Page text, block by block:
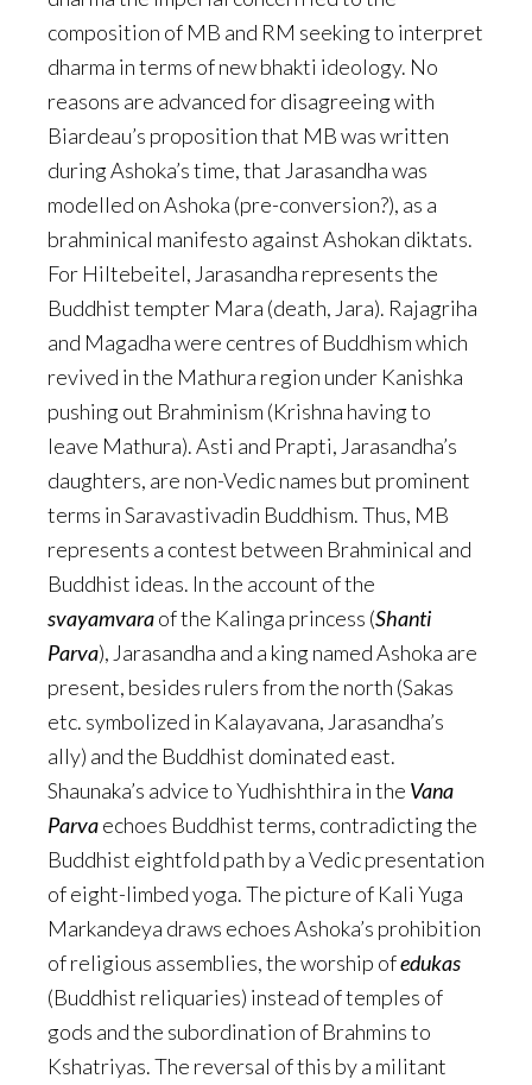
composition of MB and RM seeking to interpret
dharma in terms of new bhakti ideology. No
reasons are advanced for disagreeing with
Biardeau’s proposition that MB was written
during Ashoka’s time, that Jarasandha was
modelled on Ashoka (pre-conversion?), as a
brahminical manifesto against Ashokan diktats.
For Hiltebeitel, Jarasandha represents the
Buddhist tempter Mara (death, Jara). Rajagriha
and Magadha were centres of Buddhism which
revived in the Mathura region under Kanishka
pushing out Brahminism (Krishna having to
leave Mathura). Asti and Prapti, Jarasandha’s
daughters, are non-Vedic names but prominent
terms in Saravastivadin Buddhism. Thus, MB
represents a contest between Brahminical and
Buddhist ideas. In the account of the
svayamvaraof the Kalinga princess (Shanti
Parva), Jarasandha and a king named Ashoka are
present, besides rulers from the north (Sakas
etc. symbolized in Kalayavana, Jarasandha’s
ally) and the Buddhist dominated east.
Shaunaka’s advice to Yudhishthira in the Vana
Parvaechoes Buddhist terms, contradicting the
Buddhist eightfold path by a Vedic presentation
of eight-limbed yoga. The picture of Kali Yuga
Markandeya draws echoes Ashoka’s prohibition
of religious assemblies, the worship ofedukas
(Buddhist reliquaries) instead of temples of
gods and the subordination of Brahmins to
Kshatriyas. The reversal of this by a militant